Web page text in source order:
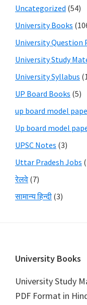
Uncategorized (54)
University Books
University Question
University Study
University Syllabus
UP Board Books (5)
up board model
Up board model
UPSC Notes (3)
Uttar Pradesh Jobs
रेलवे (7)
सामान्य हिन्दी (3)
Footer
University Books
University Study
PDF Format in